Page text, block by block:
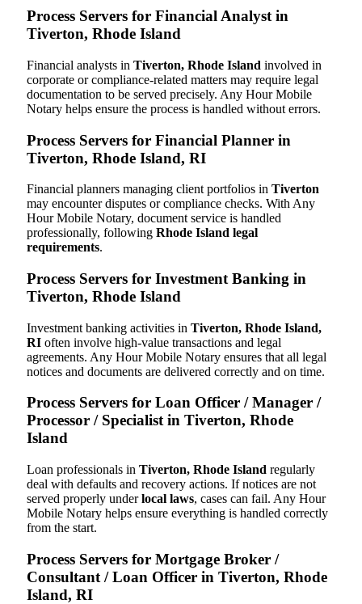
Process Servers for Financial Analyst in
Tiverton, Rhode Island
Financial analysts in Tiverton, Rhode Island involved in
corporate or compliance-related matters may require legal
documentation to be served precisely. Any Hour Mobile
Notary helps ensure the process is handled without errors.
Process Servers for Financial Planner in
Tiverton, Rhode Island, RI
Financial planners managing client portfolios in Tiverton
may encounter disputes or compliance checks. With Any
Hour Mobile Notary, document service is handled
professionally, following Rhode Island legal
requirements.
Process Servers for Investment Banking in
Tiverton, Rhode Island
Investment banking activities in Tiverton, Rhode Island,
RI often involve high-value transactions and legal
agreements. Any Hour Mobile Notary ensures that all legal
notices and documents are delivered correctly and on time.
Process Servers for Loan Officer / Manager /
Processor / Specialist in Tiverton, Rhode
Island
Loan professionals in Tiverton, Rhode Island regularly
deal with defaults and recovery actions. If notices are not
served properly underlocal laws, cases can fail. Any Hour
Mobile Notary helps ensure everything is handled correctly
from the start.
Process Servers for Mortgage Broker /
Consultant / Loan Officer in Tiverton, Rhode
Island, RI